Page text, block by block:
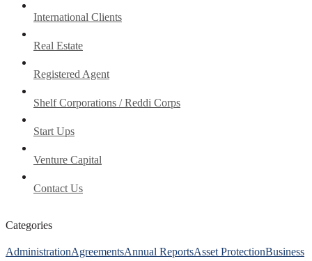
International Clients
Real Estate
Registered Agent
Shelf Corporations / Reddi Corps
Start Ups
Venture Capital
Contact Us
Categories
AdministrationAgreementsAnnual ReportsAsset ProtectionBusiness